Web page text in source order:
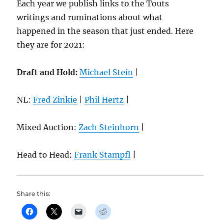
Each year we publish links to the Touts
writings and ruminations about what
happened in the season that just ended. Here
they are for 2021:
Draft and Hold: Michael Stein
NL:Fred Zinkie |Phil Hertz
Mixed Auction: Zach Steinhorn
Head to Head:Frank Stampfl
Share this: